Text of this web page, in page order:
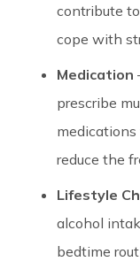
contribute
cope with
Medication
prescribe
reduce the
Lifestyle
alcohol
bedtime